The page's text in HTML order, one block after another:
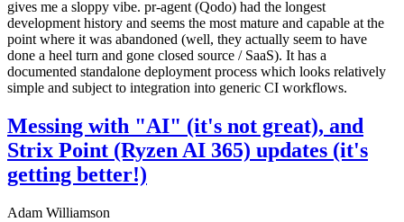
gives me a sloppy vibe. pr-agent (Qodo) had the longest
development history and seems the most mature and capable at the
point where it was abandoned (well, they actually seem to have
done a heel turn and gone closed source / SaaS). It has a
documented standalone deployment process which looks relatively
simple and subject to integration into generic CI workflows.
Messing with "AI" (it's not great), and
Strix Point (Ryzen AI 365) updates (it's
getting better!)
Adam Williamson